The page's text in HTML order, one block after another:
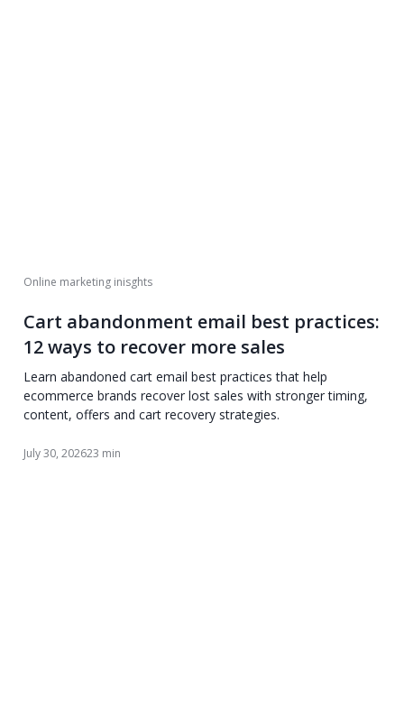
Online marketing inisghts
Cart abandonment email best practices:
12 ways to recover more sales
Learn abandoned cart email best practices that help
ecommerce brands recover lost sales with stronger timing,
content, offers and cart recovery strategies.
July 30, 202623 min